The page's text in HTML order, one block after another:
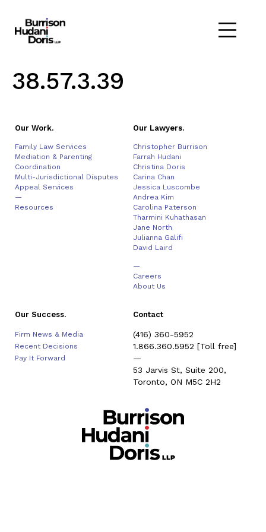
38.57.3.39
Our Work.
Family Law Services
Mediation & Parenting
Coordination
Multi-Jurisdictional Disputes
Appeal Services
—
Resources
Our Lawyers.
Christopher Burrison
Farrah Hudani
Christina Doris
Carina Chan
Jessica Luscombe
Andrea Kim
Carolina Paterson
Tharmini Kuhathasan
Jane North
Julianna Galifi
David Laird
—
Careers
About Us
Our Success.
Firm News & Media
Recent Decisions
Pay It Forward
Contact
(416) 360-5952
1.866.360.5952 [Toll free]
—
53 Jarvis St, Suite 200,
Toronto, ON M5C 2H2